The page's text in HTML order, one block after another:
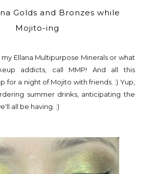
Golds and Bronzes while
Mojito-ing
Ellana Multipurpose Minerals or what
addicts, call MMP! And all this
for a night of Mojito with friends. :) Yup,
summer drinks, anticipating the
all be having. :)